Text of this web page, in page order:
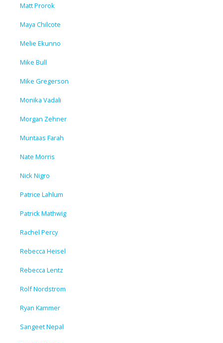
Matt Prorok
Maya Chilcote
Melie Ekunno
Mike Bull
Mike Gregerson
Monika Vadali
Morgan Zehner
Muntaas Farah
Nate Morris
Nick Nigro
Patrice Lahlum
Patrick Mathwig
Rachel Percy
Rebecca Heisel
Rebecca Lentz
Rolf Nordstrom
Ryan Kammer
Sangeet Nepal